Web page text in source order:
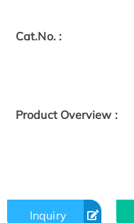
Cat.No. :
Product Overview :
Inquiry